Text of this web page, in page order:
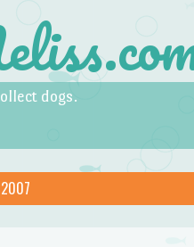
dogs.